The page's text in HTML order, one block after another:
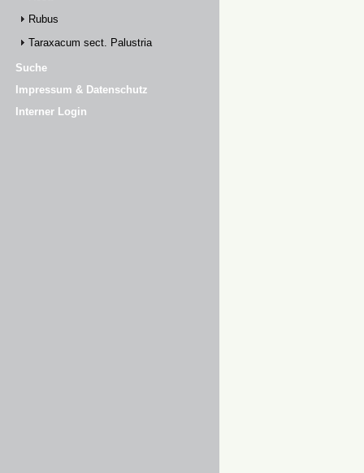
Rubus
Taraxacum sect. Palustria
Suche
Impressum & Datenschutz
Interner Login